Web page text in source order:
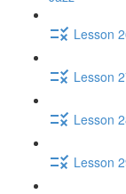
Lesson
Lesson
Lesson
Lesson